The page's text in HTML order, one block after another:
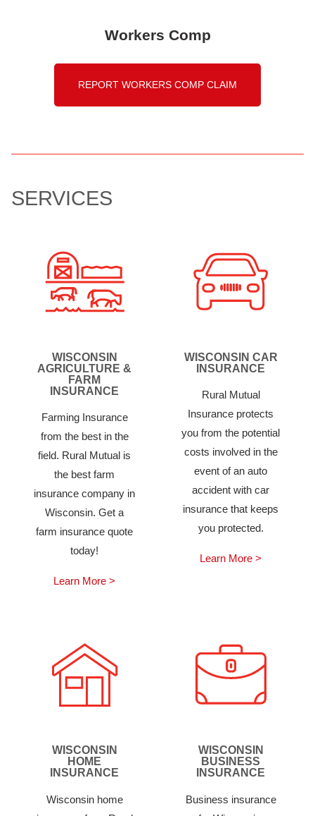
Workers Comp
REPORT WORKERS COMP CLAIM
SERVICES
WISCONSIN
AGRICULTURE &
FARM
INSURANCE
Farming Insurance
from the best in the
field. Rural Mutual is
the best farm
insurance company in
Wisconsin. Get a
farm insurance quote
today!
Learn More >
WISCONSIN CAR
INSURANCE
Rural Mutual
Insurance protects
you from the potential
costs involved in the
event of an auto
accident with car
insurance that keeps
you protected.
Learn More >
WISCONSIN
HOME
INSURANCE
Wisconsin home
WISCONSIN
BUSINESS
INSURANCE
Business insurance